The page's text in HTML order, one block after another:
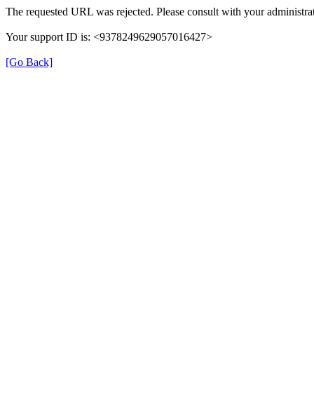
The requested URL was rejected. Please consult with your
Your support ID is: <9378249629057016427>
[Go Back]